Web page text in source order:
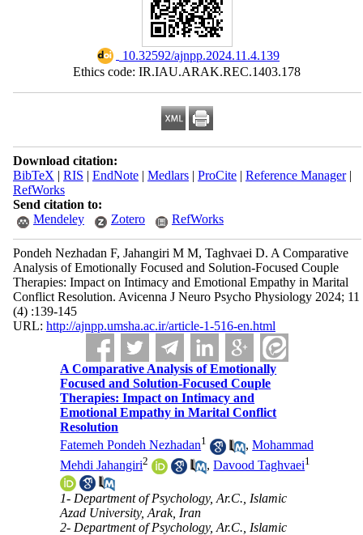
‎ 10.32592/ajnpp.2024.11.4.139
Ethics code: IR.IAU.ARAK.REC.1403.178
Download citation:
BibTeX | RIS | EndNote| Medlars| ProCite| Reference Manager|
RefWorks
Send citation to:
Mendeley
Zotero RefWorks
Pondeh Nezhadan F, Jahangiri M M, Taghvaei D. A Comparative
Analysis of Emotionally Focused and Solution-Focused Couple
Therapies: Impact on Intimacy and Emotional Empathy in Marital
Conflict Resolution. Avicenna J Neuro Psycho Physiology 2024; 11
(4) :139-145
URL: http://ajnpp.umsha.ac.ir/article-1-516-en.html
A Comparative Analysis of Emotionally
Focused and Solution-Focused Couple
Therapies: Impact on Intimacy and
Emotional Empathy in Marital Conflict
Resolution
Fatemeh Pondeh Nezhadan1 ,Mohammad
Mehdi Jahangiri2 ,Davood Taghvaei1
1- Department of Psychology, Ar.C., Islamic
Azad University, Arak, Iran
2- Department of Psychology, Ar.C., Islamic